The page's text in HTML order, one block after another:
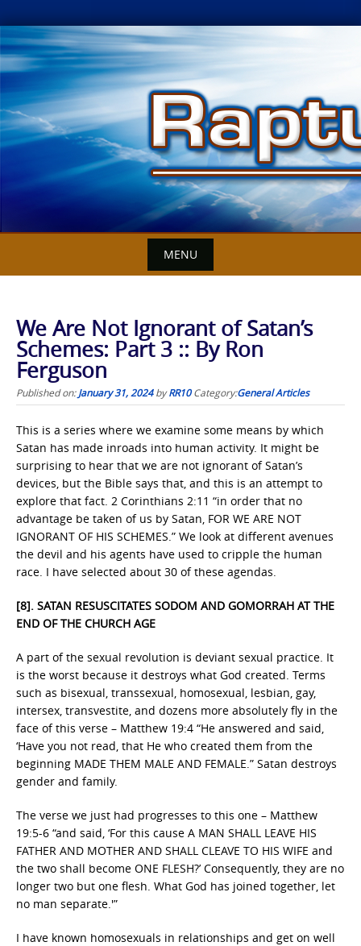
Skip
to
content
MENU
We Are Not Ignorant of Satan’s
Schemes: Part 3 :: By Ron
Ferguson
Published on:January 31, 2024byRR10 Category:General Articles
This is a series where we examine some means by which
Satan has made inroads into human activity. It might be
surprising to hear that we are not ignorant of Satan’s
devices, but the Bible says that, and this is an attempt to
explore that fact. 2 Corinthians 2:11 “in order that no
advantage be taken of us by Satan, FOR WE ARE NOT
IGNORANT OF HIS SCHEMES.” We look at different avenues
the devil and his agents have used to cripple the human
race. I have selected about 30 of these agendas.
[8]. SATAN RESUSCITATES SODOM AND GOMORRAH AT THE
END OF THE CHURCH AGE
A part of the sexual revolution is deviant sexual practice. It
is the worst because it destroys what God created. Terms
such as bisexual, transsexual, homosexual, lesbian, gay,
intersex, transvestite, and dozens more absolutely fly in the
face of this verse – Matthew 19:4 “He answered and said,
‘Have you not read, that He who created them from the
beginning MADE THEM MALE AND FEMALE.” Satan destroys
gender and family.
The verse we just had progresses to this one – Matthew
19:5-6 “and said, ‘For this cause A MAN SHALL LEAVE HIS
FATHER AND MOTHER AND SHALL CLEAVE TO HIS WIFE and
the two shall become ONE FLESH?’ Consequently, they are no
longer two but one flesh. What God has joined together, let
no man separate.'”
I have known homosexuals in relationships and get on well